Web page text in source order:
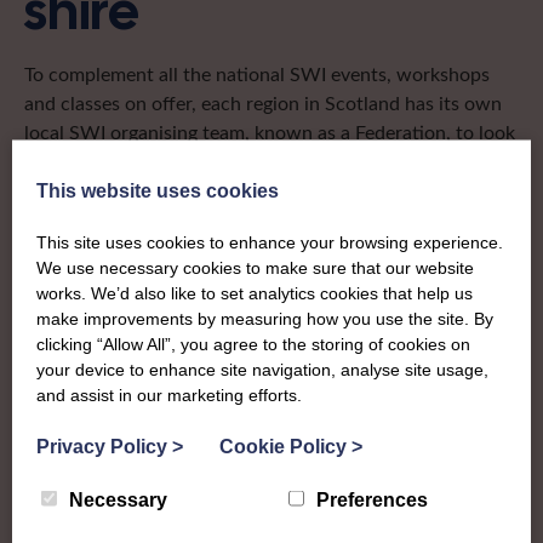
To complement all the national SWI events, workshops
and classes on offer, each region in Scotland has its own
local SWI organising team, known as a Federation, to look
region opportunities to meet neighbouring members for
and enter fun competitions.
Peebles-shire Federation covers the historic county in the
Scottish Borders and are a small but mighty Federation
who run annual shows, support other community shows
and events, and are known for their green fingers!
secretarypeeblesswi@gmail.com
Find out more about Peebles-shire:
This website uses cookies
This site uses cookies to enhance your browsing experience.
We use necessary cookies to make sure that our website
works. We’d also like to set analytics cookies that help us
make improvements by measuring how you use the site. By
clicking “Allow All”, you agree to the storing of cookies on
your device to enhance site navigation, analyse site usage,
and assist in our marketing efforts.
Privacy Policy > Cookie Policy >
Necessary Preferences